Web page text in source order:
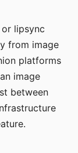
lipsync
from image
platforms
image
between